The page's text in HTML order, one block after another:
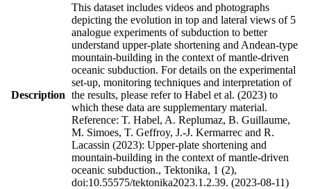
Description
This dataset includes videos and photographs
depicting the evolution in top and lateral views of 5
analogue experiments of subduction to better
understand upper-plate shortening and Andean-type
mountain-building in the context of mantle-driven
oceanic subduction. For details on the experimental
set-up, monitoring techniques and interpretation of
the results, please refer to Habel et al. (2023) to
which these data are supplementary material.
Reference: T. Habel, A. Replumaz, B. Guillaume,
M. Simoes, T. Geffroy, J.-J. Kermarrec and R.
Lacassin (2023): Upper-plate shortening and
mountain-building in the context of mantle-driven
oceanic subduction., Tektonika, 1 (2),
doi:10.55575/tektonika2023.1.2.39. (2023-08-11)